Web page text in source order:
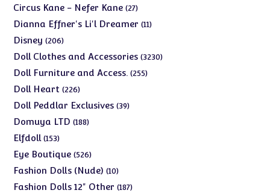
Circus Kane - Nefer Kane 2727
products
Dianna Effner's Li'l Dreamer 1111
Disney 206206
products
Doll Clothes and Accessories 32303230
Doll Furniture and Access. 255255
Doll Heart 226226
products
Doll Peddlar Exclusives 3939
Domuya LTD 188188
Elfdoll 153153
products
Eye Boutique 526526
products
Fashion Dolls (Nude) 1010
products
Fashion Dolls 12" Other 187187